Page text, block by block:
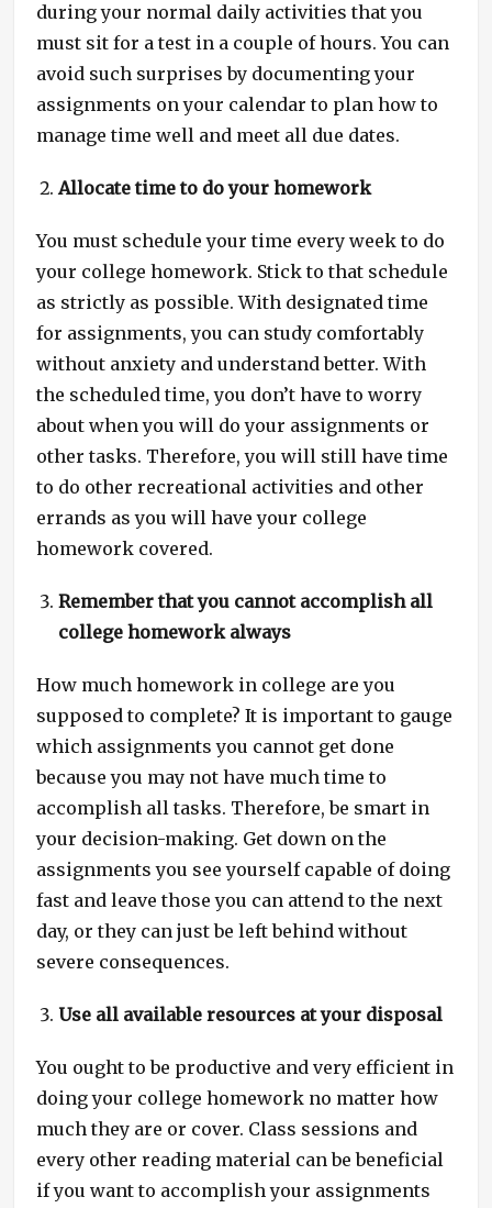
during your normal daily activities that you
must sit for a test in a couple of hours. You can
avoid such surprises by documenting your
assignments on your calendar to plan how to
manage time well and meet all due dates.
Allocate time to do your homework
You must schedule your time every week to do
your college homework. Stick to that schedule
as strictly as possible. With designated time
for assignments, you can study comfortably
without anxiety and understand better. With
the scheduled time, you don’t have to worry
about when you will do your assignments or
other tasks. Therefore, you will still have time
to do other recreational activities and other
errands as you will have your college
homework covered.
Remember that you cannot accomplish all
college homework always
How much homework in college are you
supposed to complete? It is important to gauge
which assignments you cannot get done
because you may not have much time to
accomplish all tasks. Therefore, be smart in
your decision-making. Get down on the
assignments you see yourself capable of doing
fast and leave those you can attend to the next
day, or they can just be left behind without
severe consequences.
Use all available resources at your disposal
You ought to be productive and very efficient in
doing your college homework no matter how
much they are or cover. Class sessions and
every other reading material can be beneficial
if you want to accomplish your assignments